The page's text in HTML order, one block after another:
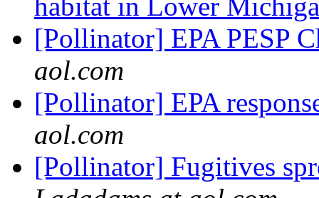
habitat in Lower
[Pollinator] EPA PESP
aol.com
[Pollinator] EPA
aol.com
[Pollinator] Fugitives